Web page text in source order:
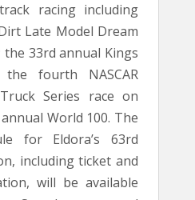
racing including
Late Model Dream
the 33rd annual Kings
the fourth NASCAR
Series race on
World 100. The
for Eldora’s 63rd
including ticket and
will be available